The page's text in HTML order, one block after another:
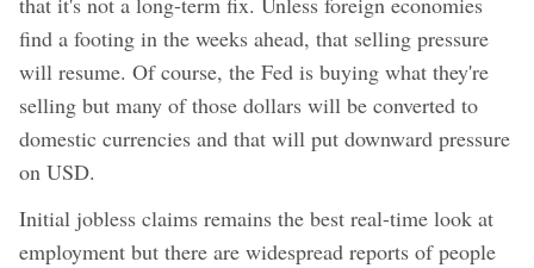
find a footing in the weeks ahead, that selling pressure
will resume. Of course, the Fed is buying what they're
selling but many of those dollars will be converted to
domestic currencies and that will put downward pressure
on USD.
Initial jobless claims remains the best real-time look at
employment but there are widespread reports of people